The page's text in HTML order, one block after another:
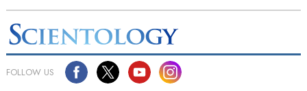
FOLLOW US